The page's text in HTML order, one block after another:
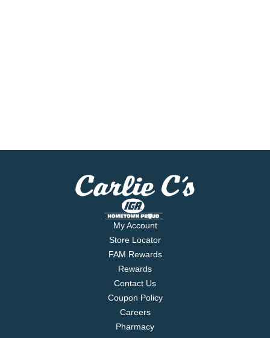
My Account
Store Locator
FAM Rewards
Rewards
Contact Us
Coupon Policy
Careers
Pharmacy